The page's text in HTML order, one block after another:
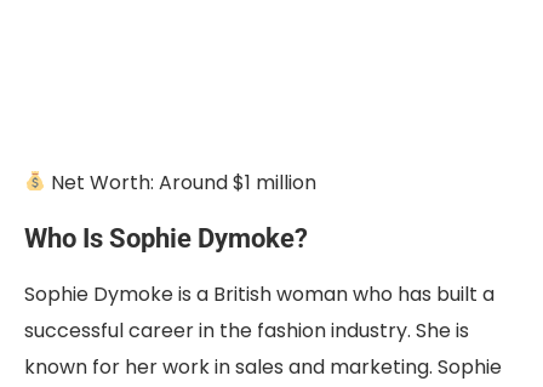
Net Worth: Around $1 million
Who Is Sophie Dymoke?
Sophie Dymoke is a British woman who has built a
successful career in the fashion industry. She is
known for her work in sales and marketing. Sophie